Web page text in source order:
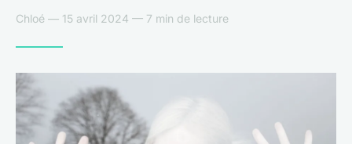
Chloé — 15 avril 2024 — 7 min de lecture